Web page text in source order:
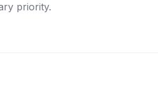
priority.